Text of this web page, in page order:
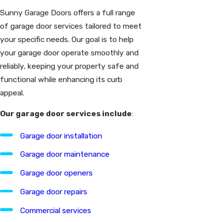
Sunny Garage Doors offers a full range
of garage door services tailored to meet
your specific needs. Our goal is to help
your garage door operate smoothly and
reliably, keeping your property safe and
functional while enhancing its curb
appeal.
Our garage door services include:
Garage door installation
Garage door maintenance
Garage door openers
Garage door repairs
Commercial services